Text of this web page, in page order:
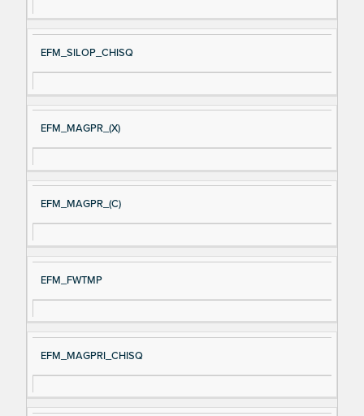
EFM_SILOP_CHISQ
EFM_MAGPR_(X)
EFM_MAGPR_(C)
EFM_FWTMP
EFM_MAGPRI_CHISQ